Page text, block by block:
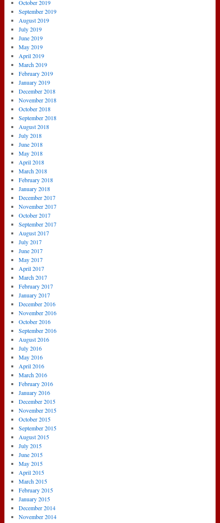
October 2019
September 2019
August 2019
July 2019
June 2019
May 2019
April 2019
March 2019
February 2019
January 2019
December 2018
November 2018
October 2018
September 2018
August 2018
July 2018
June 2018
May 2018
April 2018
March 2018
February 2018
January 2018
December 2017
November 2017
October 2017
September 2017
August 2017
July 2017
June 2017
May 2017
April 2017
March 2017
February 2017
January 2017
December 2016
November 2016
October 2016
September 2016
August 2016
July 2016
May 2016
April 2016
March 2016
February 2016
January 2016
December 2015
November 2015
October 2015
September 2015
August 2015
July 2015
June 2015
May 2015
April 2015
March 2015
February 2015
January 2015
December 2014
November 2014